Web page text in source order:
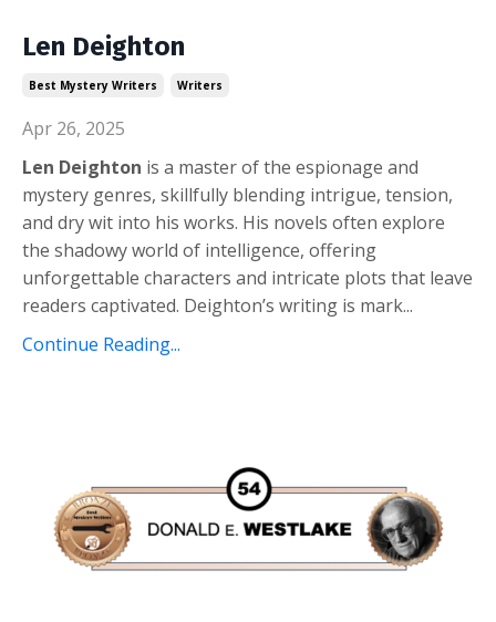
Len Deighton
Best Mystery Writers Writers
Apr 26, 2025
Len Deighton is a master of the espionage and
mystery genres, skillfully blending intrigue, tension,
and dry wit into his works. His novels often explore
the shadowy world of intelligence, offering
unforgettable characters and intricate plots that leave
readers captivated. Deighton’s writing is mark...
Continue Reading...